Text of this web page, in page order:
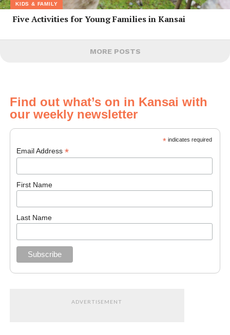
KIDS & FAMILY
Five Activities for Young Families in Kansai
MORE POSTS
Find out what’s on in Kansai with
our weekly newsletter
*indicates required
Email Address *
First Name
Last Name
ADVERTISEMENT